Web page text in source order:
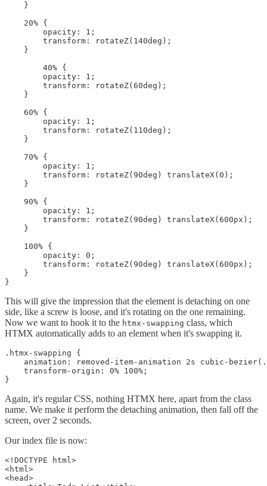
    }
    20% {
        opacity: 1;
        transform: rotateZ(140deg);
    }
        40% {
        opacity: 1;
        transform: rotateZ(60deg);
    }
    60% {
        opacity: 1;
        transform: rotateZ(110deg);
    }
    70% {
        opacity: 1;
        transform: rotateZ(90deg) translateX(0);
    }
    90% {
        opacity: 1;
        transform: rotateZ(90deg) translateX(600px);
    }
    100% {
        opacity: 0;
        transform: rotateZ(90deg) translateX(600px);
    }
}
This will give the impression that the element is detaching on one
side, like a screw is loose, and it's rotating on the one remaining.
Now we want to hook it to the htmx-swapping class, which
HTMX automatically adds to an element when it's swapping it.
.htmx-swapping {
animation: removed-item-animation 2s cubic-
    transform-origin: 0% 100%;
}
Again, it's regular CSS, nothing HTMX here, apart from the class
name. We make it perform the detaching animation, then fall off the
screen, over 2 seconds.
Our index file is now:
<!DOCTYPE html>
<html>
<head>